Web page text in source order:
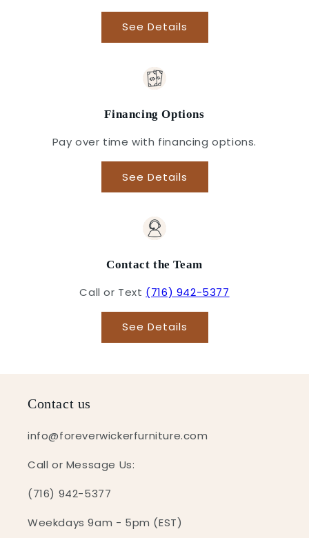
See Details
Financing Options
Pay over time with financing options.
See Details
Contact the Team
Call or Text (716) 942-5377
See Details
Contact us
info@foreverwickerfurniture.com
Call or Message Us:
(716) 942-5377
Weekdays 9am - 5pm (EST)